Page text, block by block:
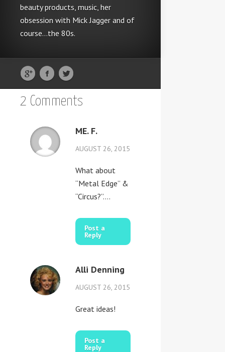
beauty products, music, her
obsession with Mick Jagger and of
course...the 80s.
2 Comments
ME. F.
AUGUST 26, 2015
What about
“Metal Edge” &
“Circus?”….
Post a
Reply
Alli Denning
AUGUST 26, 2015
Great ideas!
Post a
Reply